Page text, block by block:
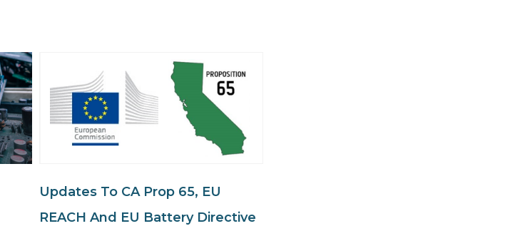
Updates To CA Prop 65, EU
REACH And EU Battery Directive